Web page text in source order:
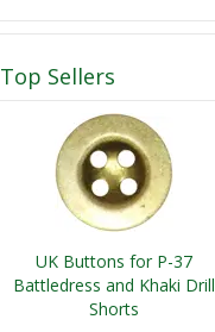
Top Sellers
UK Buttons for P-37
Battledress and Khaki Drill
Shorts